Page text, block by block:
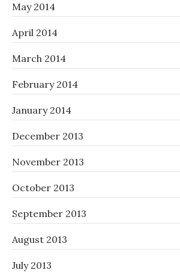
May 2014
April 2014
March 2014
February 2014
January 2014
December 2013
November 2013
October 2013
September 2013
August 2013
July 2013